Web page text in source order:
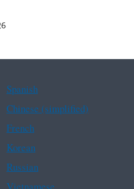
Spanish
Chinese (simplified)
French
Korean
Russian